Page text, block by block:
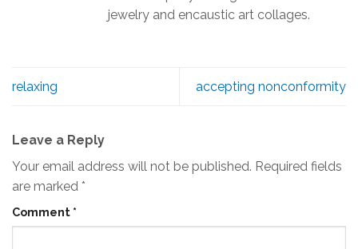
jewelry and encaustic art collages.
relaxing accepting nonconformity
Leave a Reply
Your email address will not be published. Required fields
are marked *
Comment *